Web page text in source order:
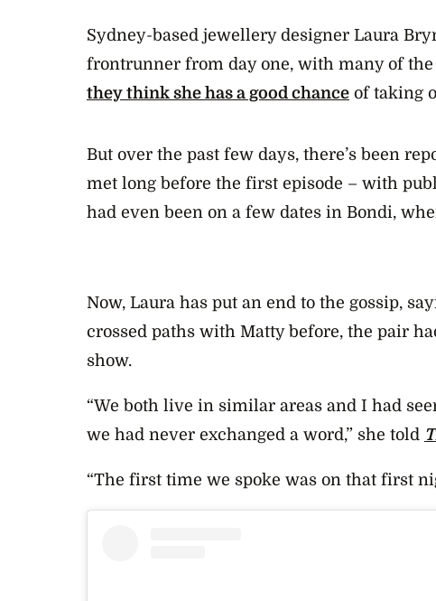
Sydney-based jewellery designer Laura
frontrunner from day one, with many of the
they think she has a good chance of taking
But over the past few days, there’s been
met long before the first episode – with
had even been on a few dates in Bondi,
Now, Laura has put an end to the gossip,
crossed paths with Matty before, the pair
show.
“We both live in similar areas and I had
we had never exchanged a word,” she told
“The first time we spoke was on that first